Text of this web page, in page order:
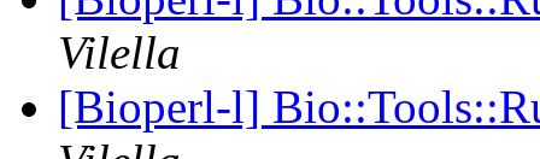
Vilella
[Bioperl-l]